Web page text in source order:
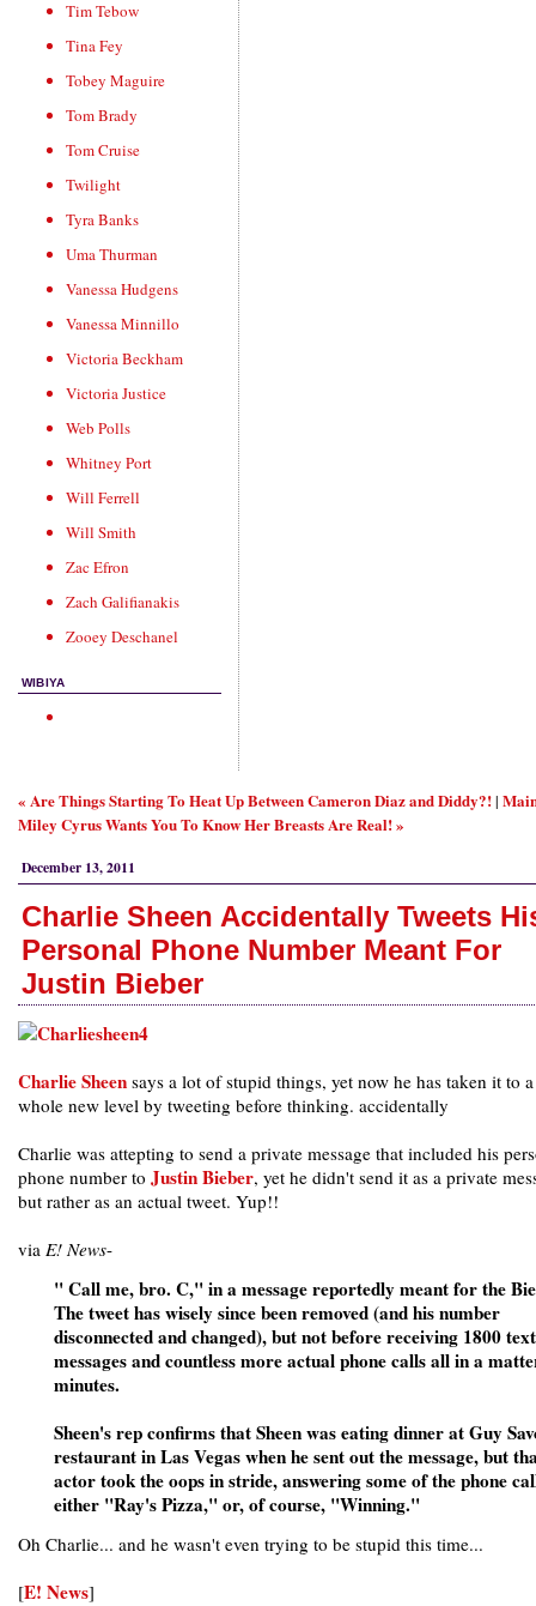
Tim Tebow
Tina Fey
Tobey Maguire
Tom Brady
Tom Cruise
Twilight
Tyra Banks
Uma Thurman
Vanessa Hudgens
Vanessa Minnillo
Victoria Beckham
Victoria Justice
Web Polls
Whitney Port
Will Ferrell
Will Smith
Zac Efron
Zach Galifianakis
Zooey Deschanel
WIBIYA
« Are Things Starting To Heat Up Between Cameron Diaz and Diddy?!|
Miley Cyrus Wants You To Know Her Breasts Are Real! »
December 13, 2011
Charlie Sheen Accidentally Tweets
Personal Phone Number Meant For
Justin Bieber
Charlie Sheen says a lot of stupid things, yet now he has taken it to a
whole new level by tweeting before thinking. accidentally
Charlie was attepting to send a private message that included his
phone number to Justin Bieber, yet he didn't send it as a private
but rather as an actual tweet. Yup!!
via E! News-
" Call me, bro. C," in a message reportedly meant for the
The tweet has wisely since been removed (and his number
disconnected and changed), but not before receiving 1800 text
messages and countless more actual phone calls all in a
minutes.
Sheen's rep confirms that Sheen was eating dinner at Guy
restaurant in Las Vegas when he sent out the message, but
actor took the oops in stride, answering some of the phone
either "Ray's Pizza," or, of course, "Winning."
Oh Charlie... and he wasn't even trying to be stupid this time...
[E! News]